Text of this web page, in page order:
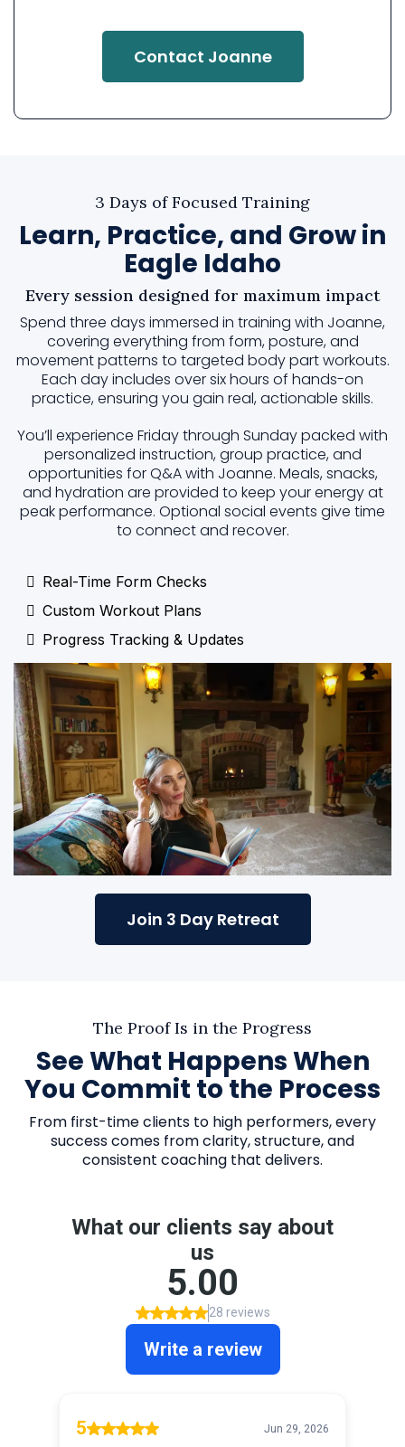
Contact Joanne
3 Days of Focused Training
Learn, Practice, and Grow in
Eagle Idaho
Every session designed for maximum impact
Spend three days immersed in training with Joanne,
covering everything from form, posture, and
movement patterns to targeted body part workouts.
Each day includes over six hours of hands-on
practice, ensuring you gain real, actionable skills.
You’ll experience Friday through Sunday packed with
personalized instruction, group practice, and
opportunities for Q&A with Joanne. Meals, snacks,
and hydration are provided to keep your energy at
peak performance. Optional social events give time
to connect and recover.
Real-Time Form Checks
Custom Workout Plans
Progress Tracking & Updates
Join 3 Day Retreat
The Proof Is in the Progress
See What Happens When
You Commit to the Process
From first-time clients to high performers, every
success comes from clarity, structure, and
consistent coaching that delivers.